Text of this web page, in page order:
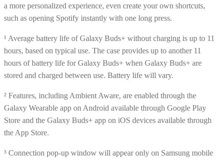
a more personalized experience, even create your own shortcuts,
such as opening Spotify instantly with one long press.
¹ Average battery life of Galaxy Buds+ without charging is up to 11
hours, based on typical use. The case provides up to another 11
hours of battery life for Galaxy Buds+ when Galaxy Buds+ are
stored and charged between use. Battery life will vary.
² Features, including Ambient Aware, are enabled through the
Galaxy Wearable app on Android available through Google Play
Store and the Galaxy Buds+ app on iOS devices available through
the App Store.
³ Connection pop-up window will appear only on Samsung mobile